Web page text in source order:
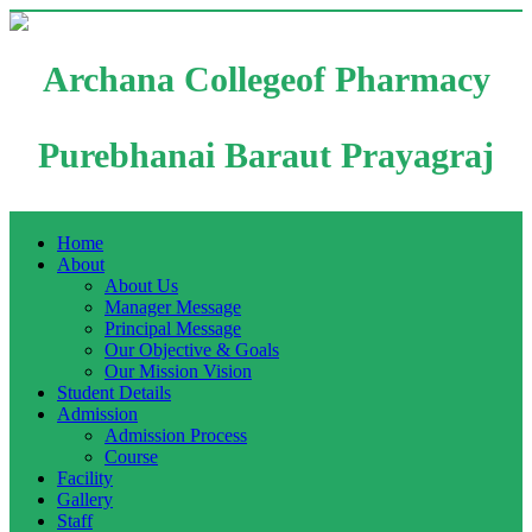
Archana Collegeof Pharmacy
Purebhanai Baraut Prayagraj
Home
About
About Us
Manager Message
Principal Message
Our Objective & Goals
Our Mission Vision
Student Details
Admission
Admission Process
Course
Facility
Gallery
Staff